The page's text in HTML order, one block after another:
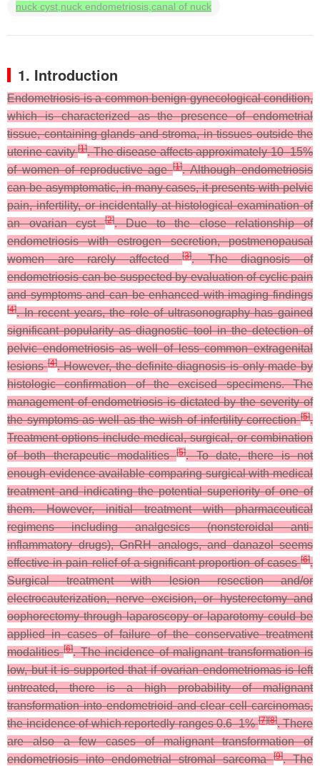
nuck cyst,nuck endometriosis,canal of nuck
1. Introduction
Endometriosis is a common benign gynecological condition,
which is characterized as the presence of endometrial
tissue, containing glands and stroma, in tissues outside the
uterine cavity[1]. The disease affects approximately 10–15%
of women of reproductive age[1]. Although endometriosis
can be asymptomatic, in many cases, it presents with pelvic
pain, infertility, or incidentally at histological examination of
an ovarian cyst[2]. Due to the close relationship of
endometriosis with estrogen secretion, postmenopausal
women are rarely affected[3]. The diagnosis of
endometriosis can be suspected by evaluation of cyclic pain
and symptoms and can be enhanced with imaging findings
[4]. In recent years, the role of ultrasonography has gained
significant popularity as diagnostic tool in the detection of
pelvic endometriosis as well of less common extragenital
lesions[4]. However, the definite diagnosis is only made by
histologic confirmation of the excised specimens. The
management of endometriosis is dictated by the severity of
the symptoms as well as the wish of infertility correction[5].
Treatment options include medical, surgical, or combination
of both therapeutic modalities[5]. To date, there is not
enough evidence available comparing surgical with medical
treatment and indicating the potential superiority of one of
them. However, initial treatment with pharmaceutical
regimens including analgesics (nonsteroidal anti-
inflammatory drugs), GnRH analogs, and danazol seems
effective in pain relief of a significant proportion of cases[6].
Surgical treatment with lesion resection and/or
electrocauterization, nerve excision, or hysterectomy and
oophorectomy through laparoscopy or laparotomy could be
applied in cases of failure of the conservative treatment
modalities[6]. The incidence of malignant transformation is
low, but it is supported that if ovarian endometriomas is left
untreated, there is a high probability of malignant
transformation into endometrioid and clear cell carcinomas,
the incidence of which reportedly ranges 0.6–1%[7][8]. There
are also a few cases of malignant transformation of
endometriosis into endometrial stromal sarcoma[9]. The